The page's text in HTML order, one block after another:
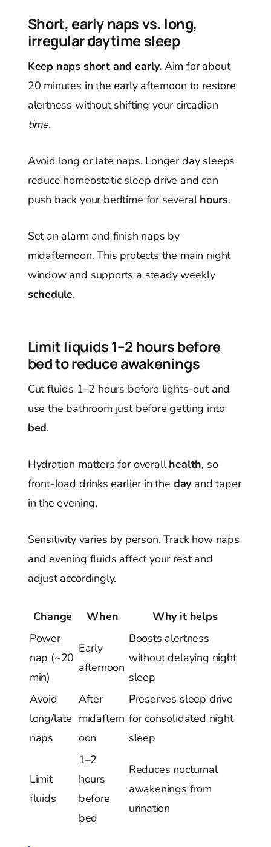
Short, early naps vs. long,
irregular daytime sleep
Keep naps short and early. Aim for about
20 minutes in the early afternoon to restore
alertness without shifting your circadian
time.
Avoid long or late naps. Longer day sleeps
reduce homeostatic sleep drive and can
push back your bedtime for severalhours.
Set an alarm and finish naps by
midafternoon. This protects the main night
window and supports a steady weekly
schedule.
Limit liquids 1–2 hours before
bed to reduce awakenings
Cut fluids 1–2 hours before lights-out and
use the bathroom just before getting into
bed.
Hydration matters for overallhealth, so
front-load drinks earlier in the day and taper
in the evening.
Sensitivity varies by person. Track how naps
and evening fluids affect your rest and
adjust accordingly.
Change When
Why it helps
Power
nap (~20
min)
Early
afternoon
Boosts alertness
without delaying night
sleep
Avoid
long/late
naps
After
midaftern
oon
Preserves sleep drive
for consolidated night
sleep
Limit
fluids
1–2
hours
before
bed
Reduces nocturnal
awakenings from
urination